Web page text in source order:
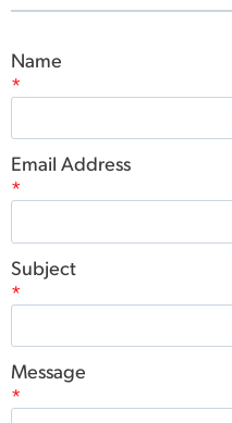
Name
*
Email Address
*
Subject
*
Message
*